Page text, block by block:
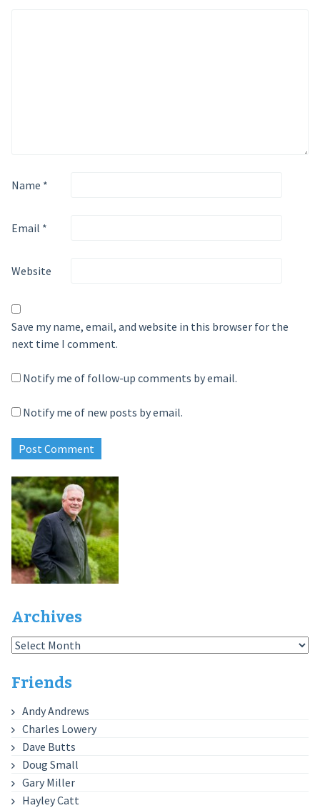
Name *
Email *
Website
Save my name, email, and website in this browser for the
next time I comment.
Notify me of follow-up comments by email.
Notify me of new posts by email.
Archives
Archives
Friends
Andy Andrews
Charles Lowery
Dave Butts
Doug Small
Gary Miller
Hayley Catt